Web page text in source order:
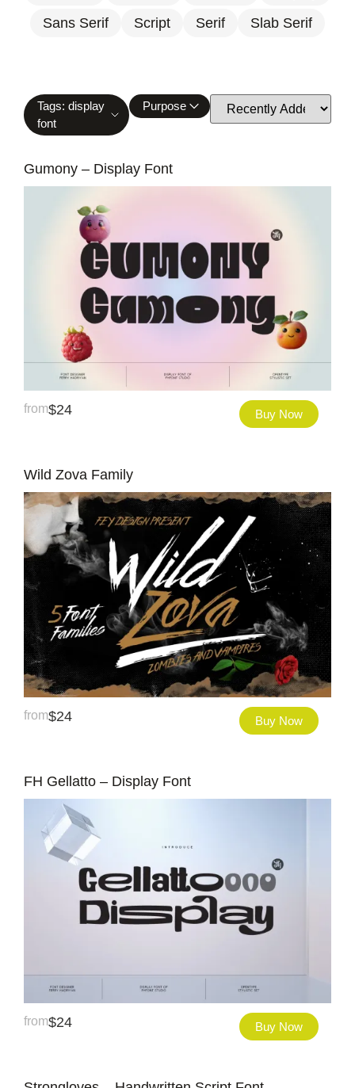
Sans Serif
Script Serif Slab Serif
Tags: display
font
Purpose
Gumony – Display Font
from$24 Buy Now
Wild Zova Family
from$24 Buy Now
FH Gellatto – Display Font
from$24 Buy Now